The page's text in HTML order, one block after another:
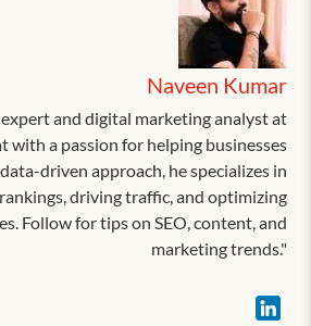
Naveen Kumar
expert and digital marketing analyst at
with a passion for helping businesses
driven approach, he specializes in
driving traffic, and optimizing
Follow for tips on SEO, content, and
marketing trends."